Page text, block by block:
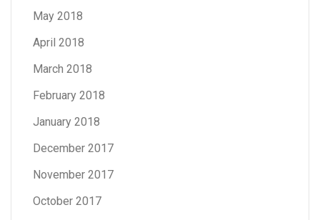
May 2018
April 2018
March 2018
February 2018
January 2018
December 2017
November 2017
October 2017